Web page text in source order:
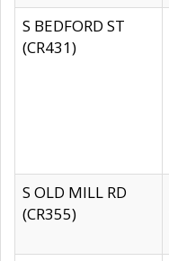
S BEDFORD ST
(CR431)
S OLD MILL RD
(CR355)